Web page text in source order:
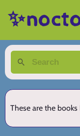
These are the